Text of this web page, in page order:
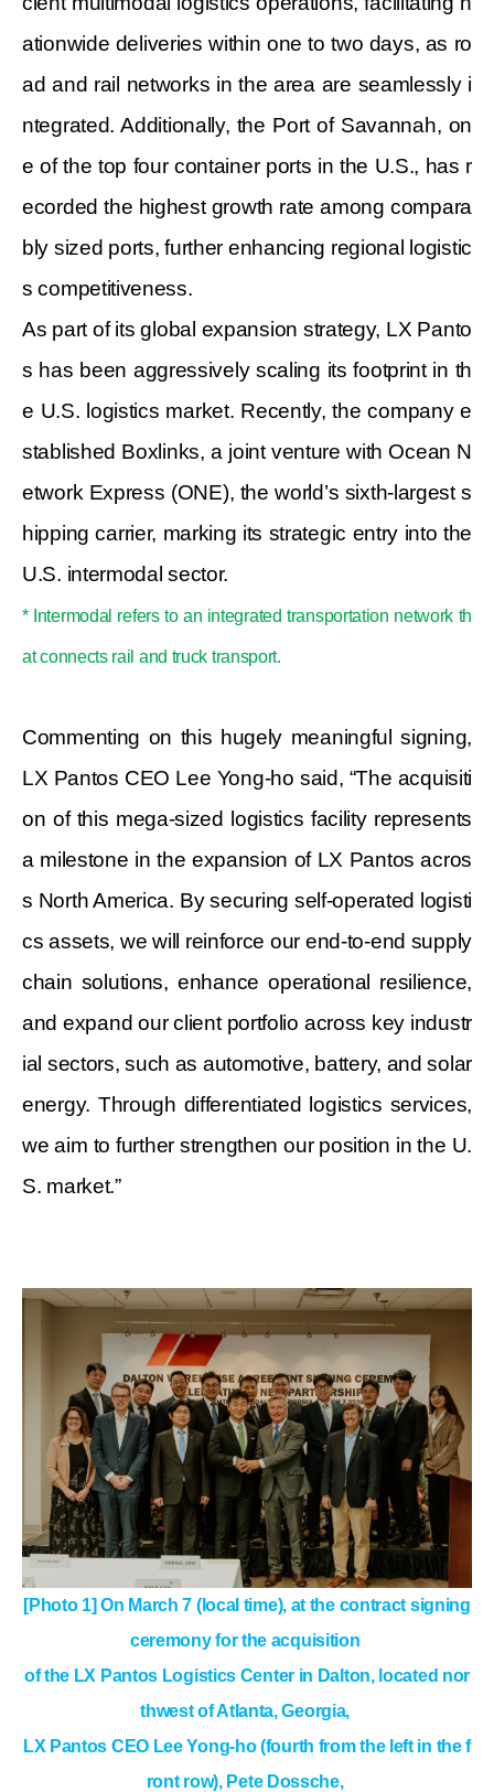
ationwide deliveries within one to two days, as ro
ad and rail networks in the area are seamlessly i
ntegrated. Additionally, the Port of Savannah, on
e of the top four container ports in the U.S., has r
ecorded the highest growth rate among compara
bly sized ports, further enhancing regional logistic
s competitiveness.
As part of its global expansion strategy, LX Panto
s has been aggressively scaling its footprint in th
e U.S. logistics market. Recently, the company e
stablished Boxlinks, a joint venture with Ocean N
etwork Express (ONE), the world’s sixth-largest s
hipping carrier, marking its strategic entry into the
U.S. intermodal sector.
* Intermodal refers to an integrated transportation network th
at connects rail and truck transport.
Commenting on this hugely meaningful signing,
LX Pantos CEO Lee Yong-ho said, “The acquisiti
on of this mega-sized logistics facility represents
a milestone in the expansion of LX Pantos acros
s North America. By securing self-operated logisti
cs assets, we will reinforce our end-to-end supply
chain solutions, enhance operational resilience,
and expand our client portfolio across key industr
ial sectors, such as automotive, battery, and solar
energy. Through differentiated logistics services,
we aim to further strengthen our position in the U.
S. market.”
[Photo 1] On March 7 (local time), at the contract signing
ceremony for the acquisition
of the LX Pantos Logistics Center in Dalton, located nor
thwest of Atlanta, Georgia,
LX Pantos CEO Lee Yong-ho (fourth from the left in the f
ront row), Pete Dossche,